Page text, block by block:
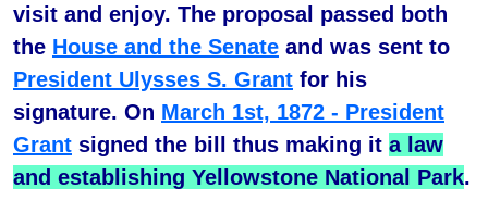
visit and enjoy. The proposal passed both
the House and the Senate and was sent to
President Ulysses S. Grant for his
signature. On March 1st, 1872 - President
Grant signed the bill thus making it a law
and establishing Yellowstone National Park.